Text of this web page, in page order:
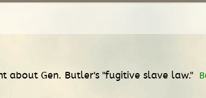
about Gen. Butler's "fugitive slave law."